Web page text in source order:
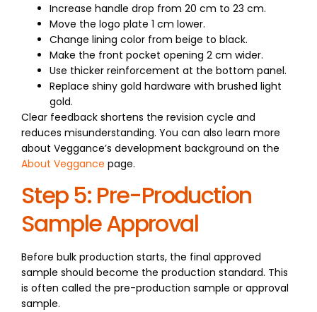
Increase handle drop from 20 cm to 23 cm.
Move the logo plate 1 cm lower.
Change lining color from beige to black.
Make the front pocket opening 2 cm wider.
Use thicker reinforcement at the bottom panel.
Replace shiny gold hardware with brushed light
gold.
Clear feedback shortens the revision cycle and
reduces misunderstanding. You can also learn more
about Veggance’s development background on the
About Veggance page.
Step 5: Pre-Production
Sample Approval
Before bulk production starts, the final approved
sample should become the production standard. This
is often called the pre-production sample or approval
sample.